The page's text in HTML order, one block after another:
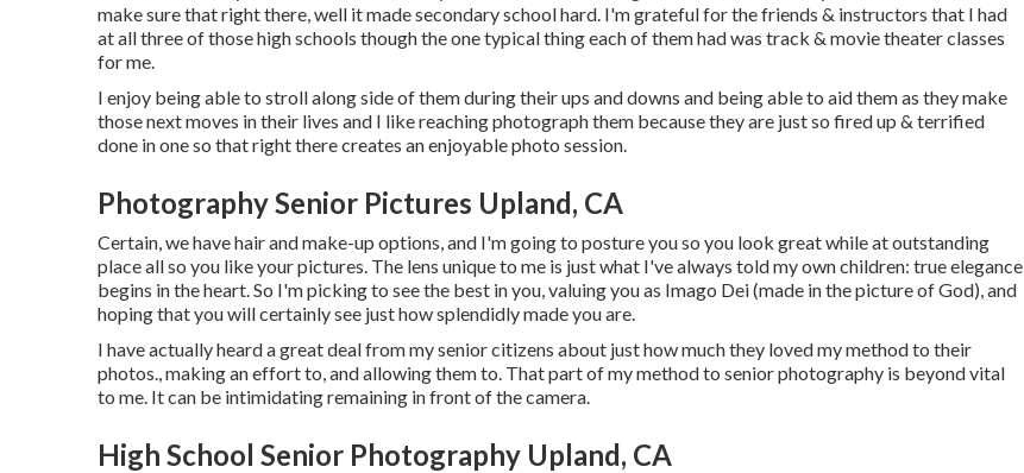
make sure that right there, well it made secondary school hard. I'm grateful for the friends & instructors that I had
at all three of those high schools though the one typical thing each of them had was track & movie theater classes
for me.
I enjoy being able to stroll along side of them during their ups and downs and being able to aid them as they make
those next moves in their lives and I like reaching photograph them because they are just so fired up & terrified
done in one so that right there creates an enjoyable photo session.
Photography Senior Pictures Upland, CA
Certain, we have hair and make-up options, and I'm going to posture you so you look great while at outstanding
place all so you like your pictures. The lens unique to me is just what I've always told my own children: true elegance
begins in the heart. So I'm picking to see the best in you, valuing you as Imago Dei (made in the picture of God), and
hoping that you will certainly see just how splendidly made you are.
I have actually heard a great deal from my senior citizens about just how much they loved my method to their
photos., making an effort to, and allowing them to. That part of my method to senior photography is beyond vital
to me. It can be intimidating remaining in front of the camera.
High School Senior Photography Upland, CA